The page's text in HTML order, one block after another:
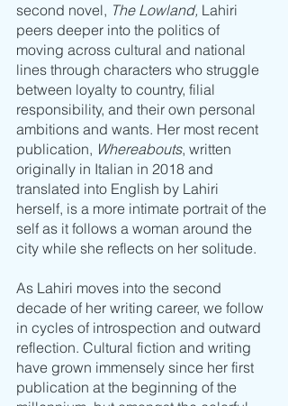
second novel, The Lowland, Lahiri
peers deeper into the politics of
moving across cultural and national
lines through characters who struggle
between loyalty to country, filial
responsibility, and their own personal
ambitions and wants. Her most recent
publication, Whereabouts, written
originally in Italian in 2018 and
translated into English by Lahiri
herself, is a more intimate portrait of the
self as it follows a woman around the
city while she reflects on her solitude.
As Lahiri moves into the second
decade of her writing career, we follow
in cycles of introspection and outward
reflection. Cultural fiction and writing
have grown immensely since her first
publication at the beginning of the